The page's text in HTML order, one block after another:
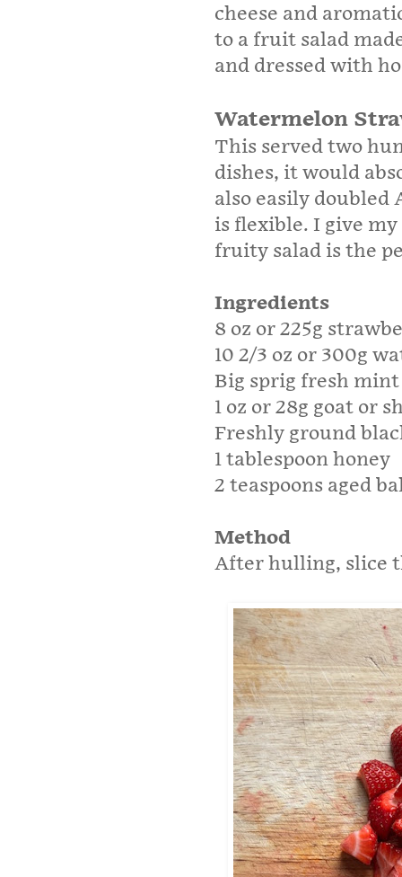
cheese and
to a fruit salad
and dressed with
Watermelon
This served two
dishes, it would
also easily doubled
is flexible. I give
fruity salad is the
Ingredients
8 oz or 225g
10 2/3 oz or 300g
Big sprig fresh mint
1 oz or 28g goat or
Freshly ground
1 tablespoon honey
2 teaspoons aged
Method
After hulling, slice